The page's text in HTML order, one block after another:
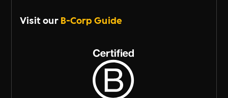
Visit ourB-Corp Guide